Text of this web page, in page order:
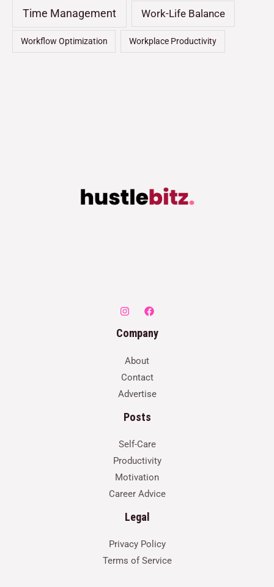
Time Management Work-Life Balance
Workflow Optimization Workplace Productivity
Company
About
Contact
Advertise
Posts
Self-Care
Productivity
Motivation
Career Advice
Legal
Privacy Policy
Terms of Service